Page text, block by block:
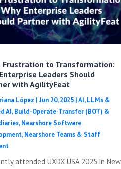
Frustration to Transformation:
Leaders Should
with AgilityFeat
López | Jun 20, 2025|AI, LLMs &
AI,Build-Operate-Transfer (BOT) &
,Nearshore Software
,Nearshore Teams & Staff
attended UXDX USA 2025 in New